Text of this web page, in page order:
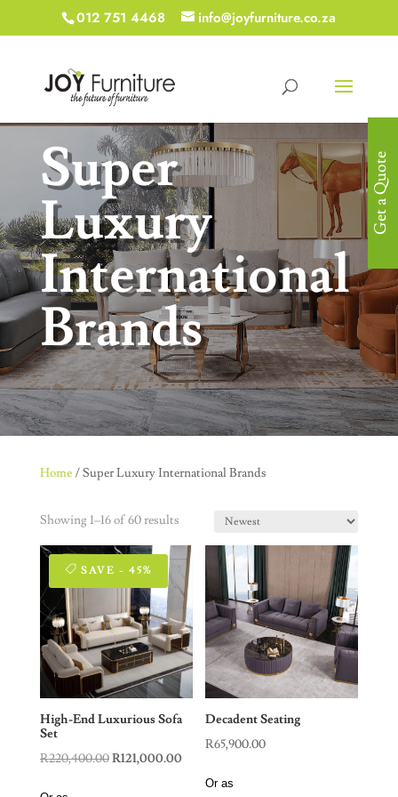
012 751 4468 info@joyfurniture.co.za
Super
Luxury
International
Brands
Home/ Super Luxury International Brands
Showing 1–16 of 60 results
SAVE - 45%
High-End Luxurious Sofa
Set
R220,400.00Original
R121,000.00Current
price
Decadent Seating
R65,900.00
Or as
Get a Quote